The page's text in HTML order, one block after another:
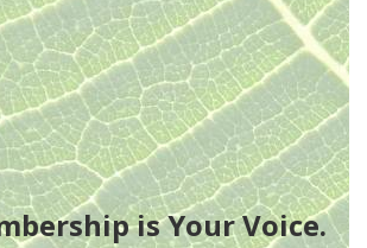
is Your Voice.